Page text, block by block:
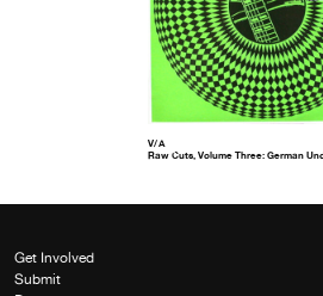
V/A
Raw Cuts, Volume Three: German
Get Involved
Submit